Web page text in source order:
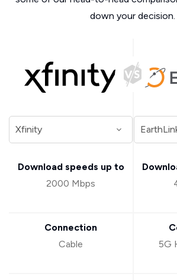
down your decision.
Download speeds up to
2000 Mbps
Connection
Cable
5G